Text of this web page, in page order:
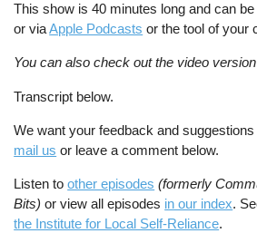
This show is 40 minutes long and can
or viaApple Podcasts or the tool of your
You can also check out the video
Transcript below.
We want your feedback and
mail us or leave a comment below.
Listen toother episodes (formerly
Bits) or view all episodes in our index.
the Institute for Local Self-Reliance.